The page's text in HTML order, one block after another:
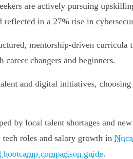
are actively pursuing
in a 27% rise in
mentorship-driven curricula
changers and beginners.
and digital initiatives,
by local talent shortages and
roles and salary growth in
bootcamp comparison guide.